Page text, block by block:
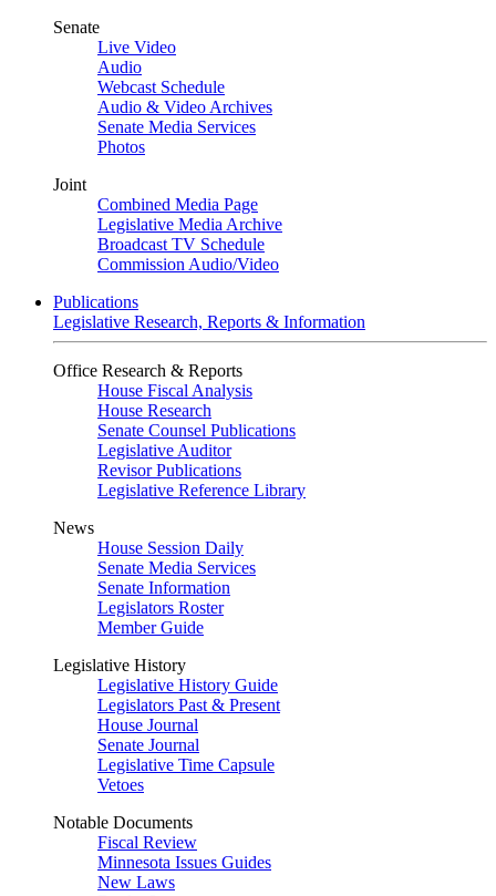
Senate
Live Video
Audio
Webcast Schedule
Audio & Video Archives
Senate Media Services
Photos
Joint
Combined Media Page
Legislative Media Archive
Broadcast TV Schedule
Commission Audio/Video
Publications
Legislative Research, Reports & Information
Office Research & Reports
House Fiscal Analysis
House Research
Senate Counsel Publications
Legislative Auditor
Revisor Publications
Legislative Reference Library
News
House Session Daily
Senate Media Services
Senate Information
Legislators Roster
Member Guide
Legislative History
Legislative History Guide
Legislators Past & Present
House Journal
Senate Journal
Legislative Time Capsule
Vetoes
Notable Documents
Fiscal Review
Minnesota Issues Guides
New Laws